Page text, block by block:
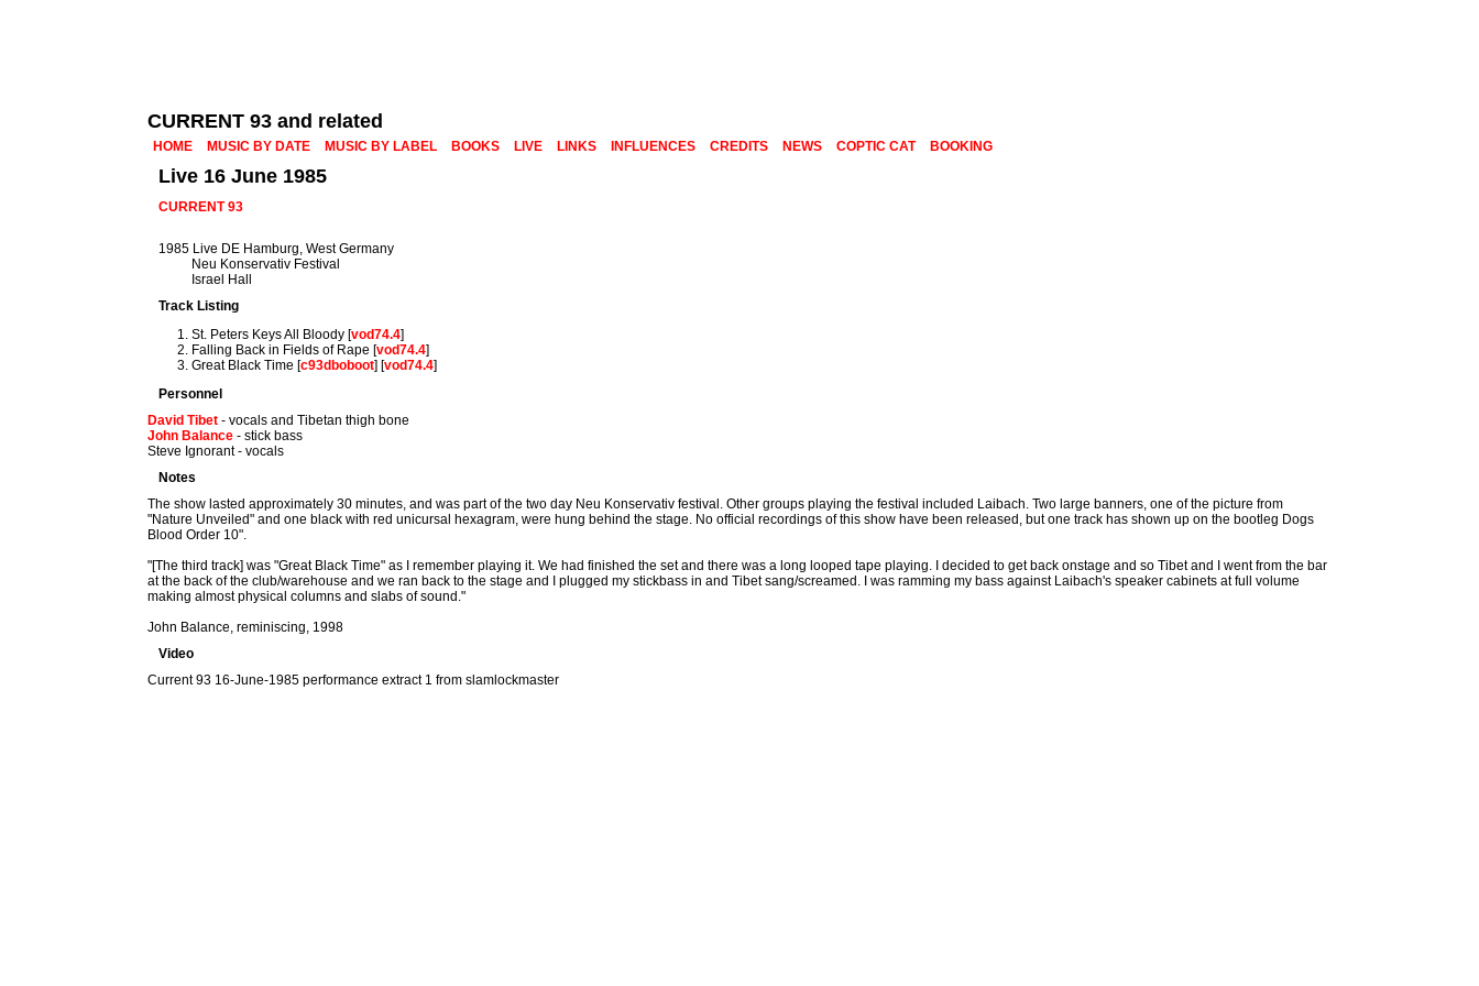
CURRENT 93 and related
HOME MUSIC BY DATE MUSIC BY LABEL BOOKS LIVE LINKS INFLUENCES CREDITS NEWS COPTIC CAT BOOKING
Live 16 June 1985
CURRENT 93
1985 Live DE Hamburg, West Germany
Neu Konservativ Festival
Israel Hall
Track Listing
St. Peters Keys All Bloody [vod74.4]
Falling Back in Fields of Rape [vod74.4]
Great Black Time [c93dboboot] [vod74.4]
Personnel
David Tibet - vocals and Tibetan thigh bone
John Balance - stick bass
Steve Ignorant - vocals
Notes
The show lasted approximately 30 minutes, and was part of the two day Neu Konservativ festival. Other groups playing the festival included Laibach. Two large banners, one of the picture from
"Nature Unveiled" and one black with red unicursal hexagram, were hung behind the stage. No official recordings of this show have been released, but one track has shown up on the bootleg Dogs
Blood Order 10".
"[The third track] was "Great Black Time" as I remember playing it. We had finished the set and there was a long looped tape playing. I decided to get back onstage and so Tibet and I went from the bar
at the back of the club/warehouse and we ran back to the stage and I plugged my stickbass in and Tibet sang/screamed. I was ramming my bass against Laibach's speaker cabinets at full volume
making almost physical columns and slabs of sound."
John Balance, reminiscing, 1998
Video
Current 93 16-June-1985 performance extract 1 from slamlockmaster